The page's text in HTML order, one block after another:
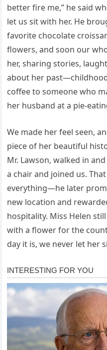
better fire me,” he said
let us sit with her. He
favorite chocolate
flowers, and soon our
her, sharing stories,
about her
coffee to someone who
her husband at a pie-
We made her feel seen,
piece of her beautiful
Mr. Lawson, walked in
a chair and joined us.
everything—he later
new location and
hospitality. Miss Helen
with a flower for the
day it is, we never let her